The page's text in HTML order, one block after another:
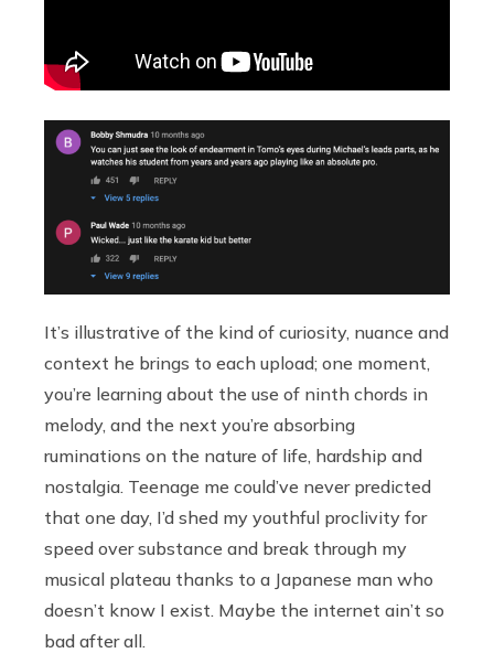
It’s illustrative of the kind of curiosity, nuance and
context he brings to each upload; one moment,
you’re learning about the use of ninth chords in
melody, and the next you’re absorbing
ruminations on the nature of life, hardship and
nostalgia. Teenage me could’ve never predicted
that one day, I’d shed my youthful proclivity for
speed over substance and break through my
musical plateau thanks to a Japanese man who
doesn’t know I exist. Maybe the internet ain’t so
bad after all.